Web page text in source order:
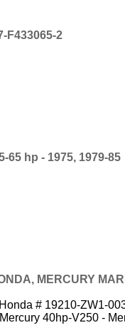
F433065-2
65 hp - 1975, 1979-85
MERCURY
# 19210-ZW1-
40hp-V250 -